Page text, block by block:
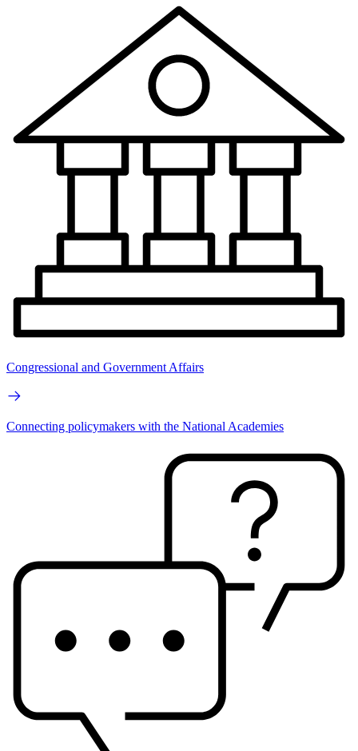
Congressional and Government Affairs
Connecting policymakers with the National Academies